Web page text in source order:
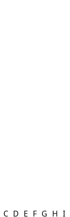
C D E F G H I